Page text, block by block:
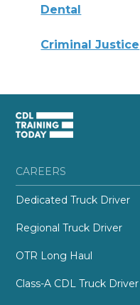
Dental
Criminal Justice
CAREERS
Dedicated Truck Driver
Regional Truck Driver
OTR Long Haul
Class-A CDL Truck Driver